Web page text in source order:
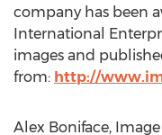
company has been
International
images and
from: http://
Alex Boniface,